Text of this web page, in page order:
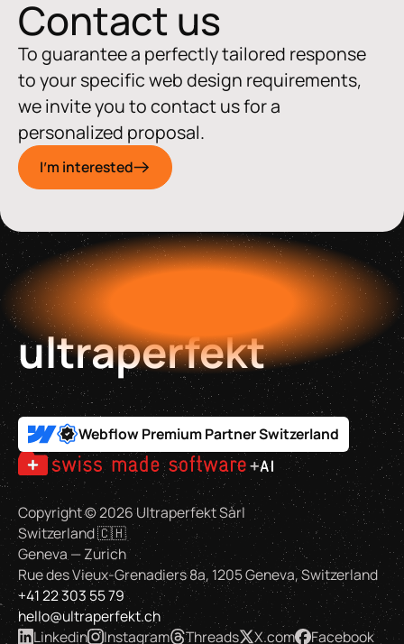
Contact us
To guarantee a perfectly tailored response
to your specific web design requirements,
we invite you to contact us for a
personalized proposal.
I'm interested
ultraperfekt
Webflow Premium Partner Switzerland
Copyright ©2026Ultraperfekt Sàrl
Switzerland 🇨🇭
Geneva — Zurich
Rue des Vieux-Grenadiers 8a, 1205 Geneva, Switzerland
+41 22 303 55 79
hello@ultraperfekt.ch
Linkedin
Instagram Threads X.com Facebook